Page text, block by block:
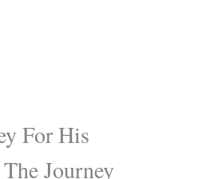
For His
Journey